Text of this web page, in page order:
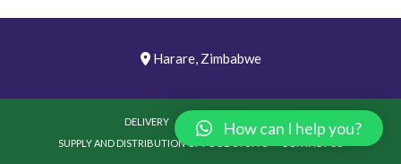
Harare, Zimbabwe
DELIVERY PICTURES
SUPPLY AND DISTRIBUTION OF FOOD STUFFS
How can I help you?